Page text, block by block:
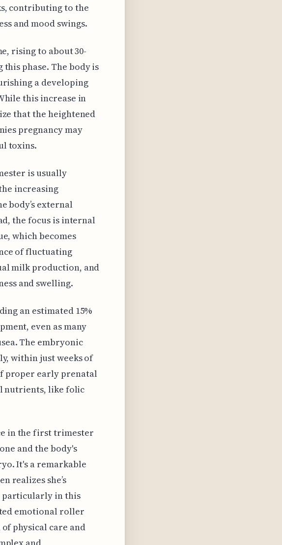
contributing to the
and mood swings.
rising to about 30-
phase. The body is
a developing
this increase in
that the heightened
pregnancy may
toxins.
is usually
increasing
body’s external
the focus is internal
which becomes
of fluctuating
milk production, and
and swelling.
an estimated 15%
even as many
The embryonic
within just weeks of
proper early prenatal
nutrients, like folic
in the first trimester
and the body's
It's a remarkable
realizes she’s
particularly in this
emotional roller
physical care and